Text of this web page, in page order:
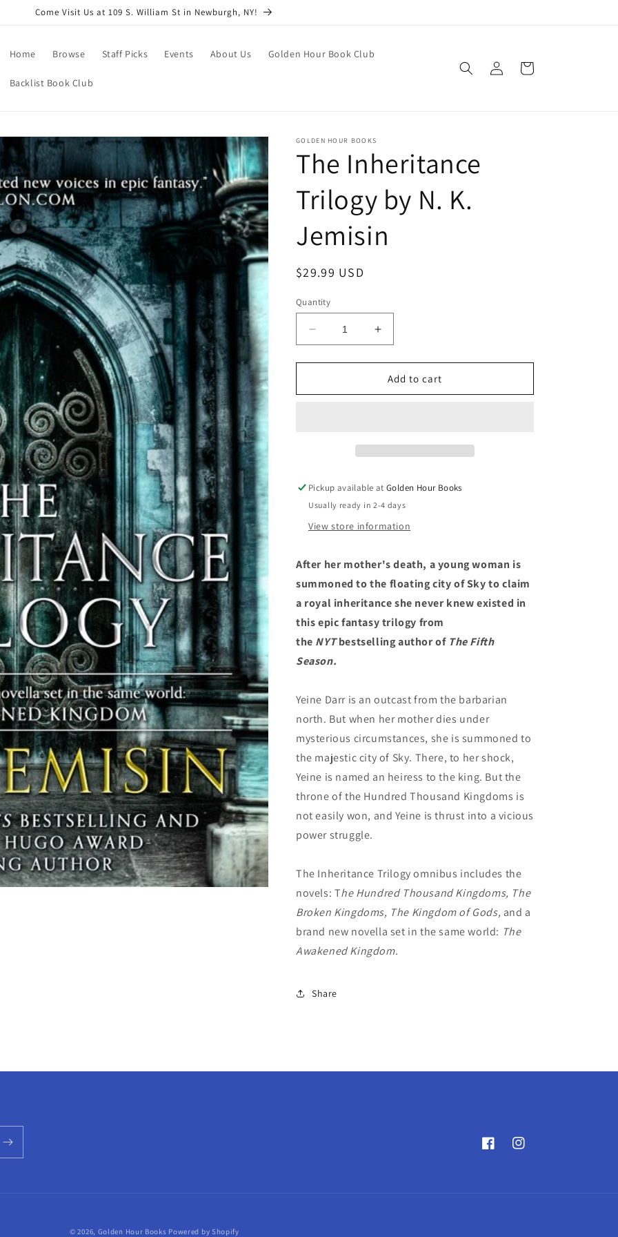
Come Visit Us at 109 S. William St in Newburgh, NY!
Home Browse Staff Picks Events About Us Golden Hour Book Club
Backlist Book Club
Log
in
Cart
GOLDEN HOUR BOOKS
The Inheritance
Trilogy by N. K.
Jemisin
Regular
$29.99 USD
Quantity
Decrease
quantity
for
Inheritance
Increase
quantity
for
The
Inheritance
Add to cart
Pickup available atGolden Hour Books
Usually ready in 2-4 days
View store information
After her mother's death, a young woman is
summoned to the floating city of Sky to claim
a royal inheritance she never knew existed in
this epic fantasy trilogy from
the NYT bestselling author of The Fifth
Season.
Yeine Darr is an outcast from the barbarian
north. But when her mother dies under
mysterious circumstances, she is summoned to
the majestic city of Sky. There, to her shock,
Yeine is named an heiress to the king. But the
throne of the Hundred Thousand Kingdoms is
not easily won, and Yeine is thrust into a vicious
power struggle.
The Inheritance Trilogy omnibus includes the
novels: The Hundred Thousand Kingdoms, The
Broken Kingdoms, The Kingdom of Gods, and a
brand new novella set in the same world: The
Awakened Kingdom.
Share
FacebookInstagram
© 2026, Golden Hour Books Powered by Shopify